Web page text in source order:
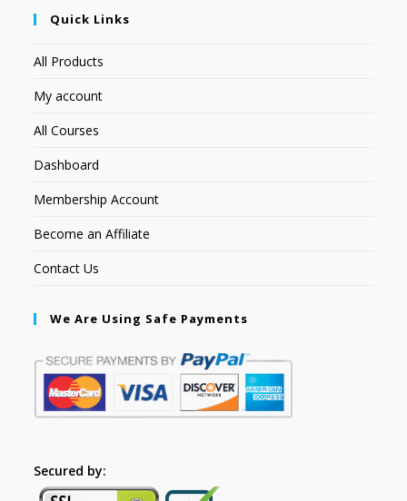
Quick Links
All Products
My account
All Courses
Dashboard
Membership Account
Become an Affiliate
Contact Us
We Are Using Safe Payments
Secured by: